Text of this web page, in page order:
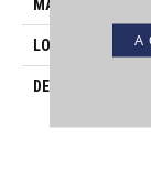
MATERIAL
LOOK
DESCRIPTION